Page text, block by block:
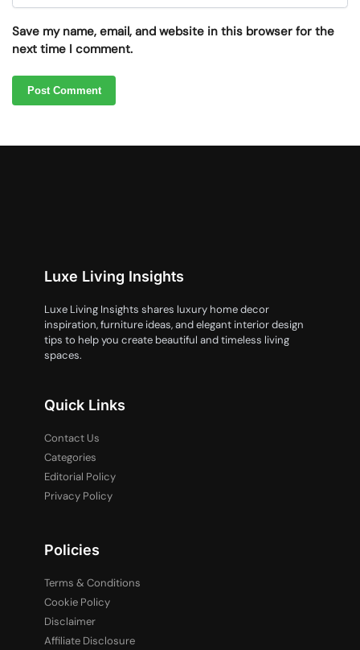
Save my name, email, and website in this browser for the
next time I comment.
Luxe Living Insights
Luxe Living Insights shares luxury home decor
inspiration, furniture ideas, and elegant interior design
tips to help you create beautiful and timeless living
spaces.
Quick Links
Contact Us
Categories
Editorial Policy
Privacy Policy
Policies
Terms & Conditions
Cookie Policy
Disclaimer
Affiliate Disclosure